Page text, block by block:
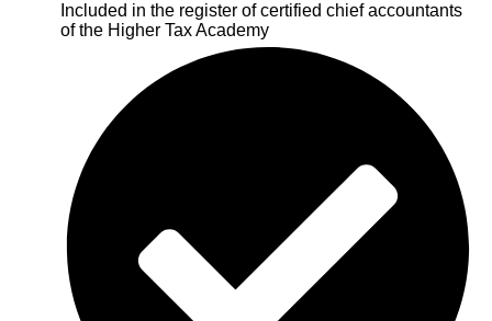
Included in the register of certified chief accountants
of the Higher Tax Academy